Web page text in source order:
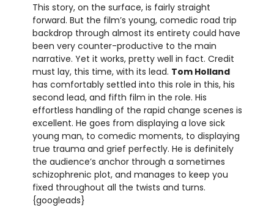
This story, on the surface, is fairly straight
forward. But the film’s young, comedic road trip
backdrop through almost its entirety could have
been very counter-productive to the main
narrative. Yet it works, pretty well in fact. Credit
must lay, this time, with its lead. Tom Holland
has comfortably settled into this role in this, his
second lead, and fifth film in the role. His
effortless handling of the rapid change scenes is
excellent. He goes from displaying a love sick
young man, to comedic moments, to displaying
true trauma and grief perfectly. He is definitely
the audience’s anchor through a sometimes
schizophrenic plot, and manages to keep you
fixed throughout all the twists and turns.
{googleads}